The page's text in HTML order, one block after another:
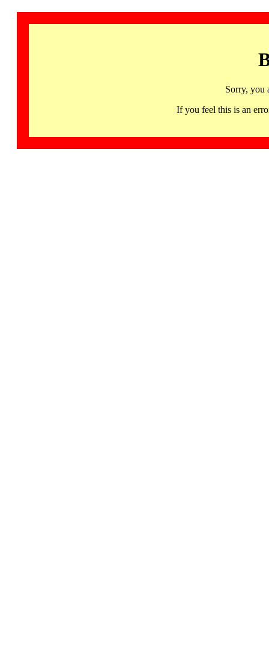
Sorry, you
If you feel this is an